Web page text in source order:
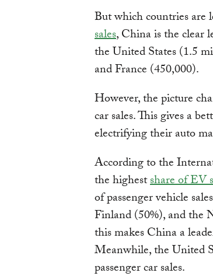
But which countries are
sales, China is the clear
the United States (1.5
and France (450,000).
However, the picture
car sales. This gives a
electrifying their auto
According to the
the highestshare of EV
of passenger vehicle
Finland (50%), and the
this makes China a
Meanwhile, the United
passenger car sales.